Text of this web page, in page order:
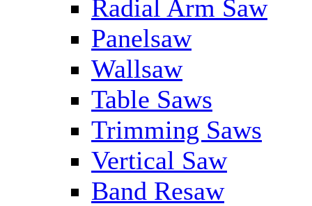
Radial Arm Saw
Panelsaw
Wallsaw
Table Saws
Trimming Saws
Vertical Saw
Band Resaw